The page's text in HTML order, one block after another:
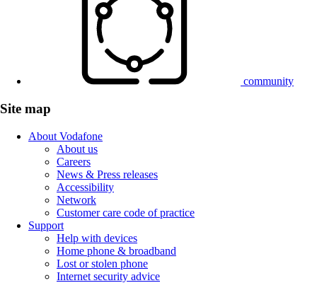
community
Site map
About Vodafone
About us
Careers
News & Press releases
Accessibility
Network
Customer care code of practice
Support
Help with devices
Home phone & broadband
Lost or stolen phone
Internet security advice